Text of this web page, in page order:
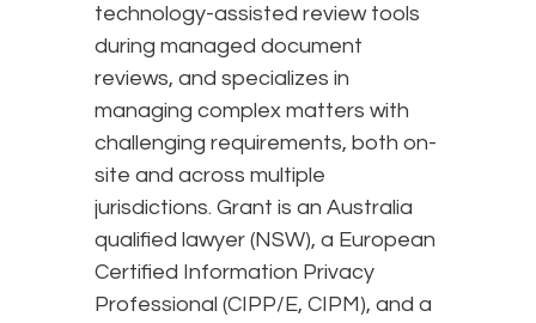
technology-assisted review tools
during managed document
reviews, and specializes in
managing complex matters with
challenging requirements, both on-
site and across multiple
jurisdictions. Grant is an Australia
qualified lawyer (NSW), a European
Certified Information Privacy
Professional (CIPP/E, CIPM), and a